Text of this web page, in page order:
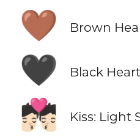
🤎 Brown
🖤 Black Heart
💏🏻 Kiss: Light